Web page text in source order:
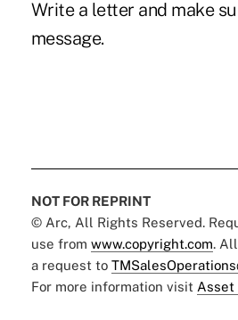
Write a letter and make
message.
NOT FOR REPRINT
© Arc, All Rights Reserved.
use from www.copyright.com.
a request to
For more information visit Asset